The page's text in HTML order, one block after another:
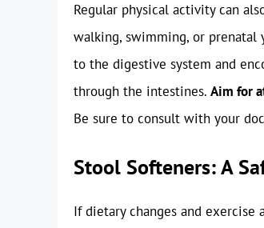
Regular physical activity can
walking, swimming, or
to the digestive system and
through the intestines. Aim for
Be sure to consult with your
Stool Softeners: A
If dietary changes and exercise